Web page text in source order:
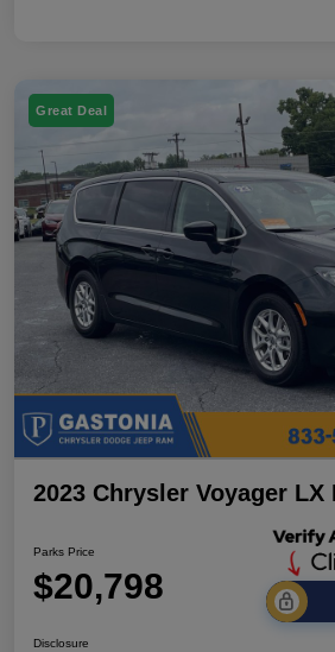
Great Deal
2023 Chrysler Voyager LX
Parks Price
$20,798
Disclosure